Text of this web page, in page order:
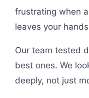
frustrating when
leaves your
Our team tested
best ones. We
deeply, not just